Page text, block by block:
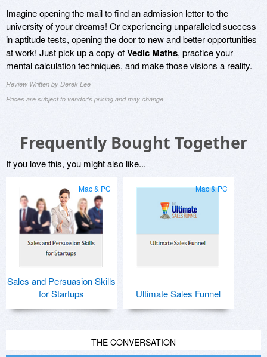
Imagine opening the mail to find an admission letter to the
university of your dreams! Or experiencing unparalleled success
in aptitude tests, opening the door to new and better opportunities
at work! Just pick up a copy ofVedic Maths, practice your
mental calculation techniques, and make those visions a reality.
Review Written by Derek Lee
Prices are subject to vendor's pricing and may change
Frequently Bought Together
If you love this, you might also like...
Mac & PC
Sales and Persuasion Skills
for Startups
Mac & PC
Ultimate Sales Funnel
THE CONVERSATION